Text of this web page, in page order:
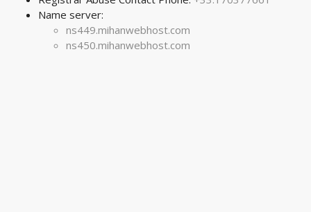
Name server:
ns449.mihanwebhost.com
ns450.mihanwebhost.com